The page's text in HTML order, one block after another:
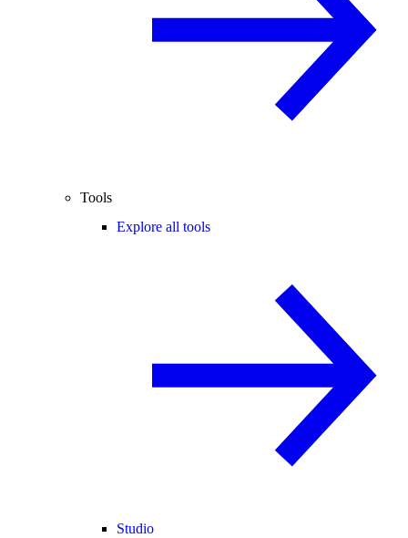
Tools
Explore all tools
Studio